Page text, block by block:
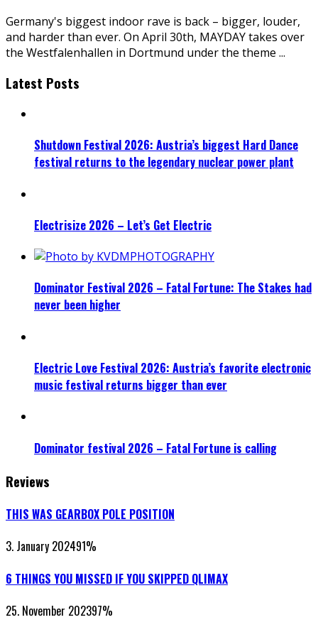
Germany's biggest indoor rave is back – bigger, louder,
and harder than ever. On April 30th, MAYDAY takes over
the Westfalenhallen in Dortmund under the theme ...
Latest Posts
Shutdown Festival 2026: Austria’s biggest Hard Dance
festival returns to the legendary nuclear power plant
Electrisize 2026 – Let’s Get Electric
Dominator Festival 2026 – Fatal Fortune: The Stakes had
never been higher
Electric Love Festival 2026: Austria’s favorite electronic
music festival returns bigger than ever
Dominator festival 2026 – Fatal Fortune is calling
Reviews
THIS WAS GEARBOX POLE POSITION
3. January 202491%
6 THINGS YOU MISSED IF YOU SKIPPED QLIMAX
25. November 202397%